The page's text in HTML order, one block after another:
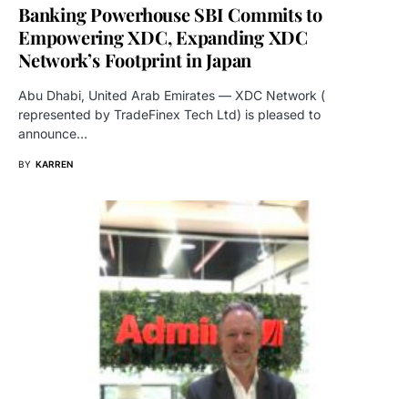
Banking Powerhouse SBI Commits to
Empowering XDC, Expanding XDC
Network’s Footprint in Japan
Abu Dhabi, United Arab Emirates — XDC Network (
represented by TradeFinex Tech Ltd) is pleased to
announce…
BY KARREN